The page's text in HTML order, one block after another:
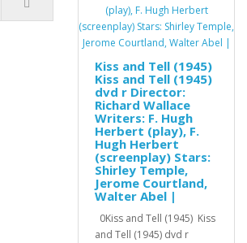
Kiss and Tell (1945)
Kiss and Tell (1945)
dvd r Director:
Richard Wallace
Writers: F. Hugh
Herbert (play), F.
Hugh Herbert
(screenplay) Stars:
Shirley Temple,
Jerome Courtland,
Walter Abel |
0Kiss and Tell (1945) Kiss
and Tell (1945) dvd r